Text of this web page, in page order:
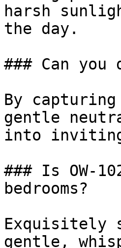
harsh
the day.
### Can
By
gentle
into
### Is OW-
bedrooms?
Exquisitely
gentle,